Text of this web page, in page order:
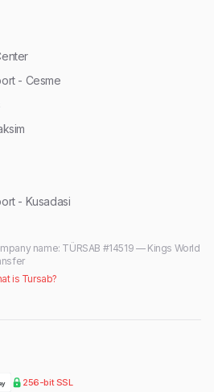
- Cesme
- Kusadasi
name: TÜRSAB #14519 — Kings World
is Tursab?
256-bit SSL